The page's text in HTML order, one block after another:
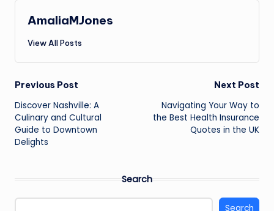
AmaliaMJones
View All Posts
Post
navigation
Previous Post
Discover Nashville: A
Culinary and Cultural
Guide to Downtown
Delights
Next Post
Navigating Your Way to
the Best Health Insurance
Quotes in the UK
Search
Search